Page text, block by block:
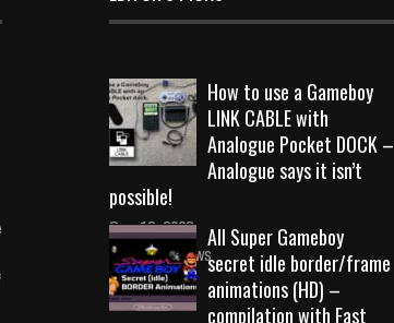
How to use a Gameboy
LINK CABLE with
Analogue Pocket DOCK –
Analogue says it isn’t
possible!
Sep 18, 2023
10717 Views
All Super Gameboy
secret idle border/frame
animations (HD) –
compilation with Fast